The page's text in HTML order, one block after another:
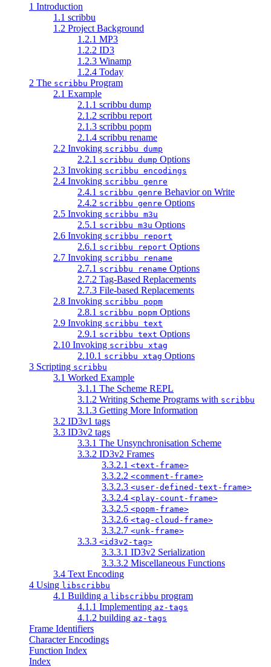
1 Introduction
1.1 scribbu
1.2 Project Background
1.2.1 MP3
1.2.2 ID3
1.2.3 Winamp
1.2.4 Today
2 The scribbu Program
2.1 Example
2.1.1 scribbu dump
2.1.2 scribbu report
2.1.3 scribbu popm
2.1.4 scribbu rename
2.2 Invoking scribbu dump
2.2.1 scribbu dump Options
2.3 Invoking scribbu encodings
2.4 Invoking scribbu genre
2.4.1 scribbu genre Behavior on Write
2.4.2 scribbu genre Options
2.5 Invoking scribbu m3u
2.5.1 scribbu m3u Options
2.6 Invoking scribbu report
2.6.1 scribbu report Options
2.7 Invoking scribbu rename
2.7.1 scribbu rename Options
2.7.2 Tag-Based Replacements
2.7.3 File-based Replacements
2.8 Invoking scribbu popm
2.8.1 scribbu popm Options
2.9 Invoking scribbu text
2.9.1 scribbu text Options
2.10 Invoking scribbu xtag
2.10.1 scribbu xtag Options
3 Scripting scribbu
3.1 Worked Example
3.1.1 The Scheme REPL
3.1.2 Writing Scheme Programs with scribbu
3.1.3 Getting More Information
3.2 ID3v1 tags
3.3 ID3v2 tags
3.3.1 The Unsynchronisation Scheme
3.3.2 ID3v2 Frames
3.3.2.1 <text-frame>
3.3.2.2 <comment-frame>
3.3.2.3 <user-defined-text-frame>
3.3.2.4 <play-count-frame>
3.3.2.5 <popm-frame>
3.3.2.6 <tag-cloud-frame>
3.3.2.7 <unk-frame>
3.3.3 <id3v2-tag>
3.3.3.1 ID3v2 Serialization
3.3.3.2 Miscellaneous Functions
3.4 Text Encoding
4 Using libscribbu
4.1 Building a libscribbu program
4.1.1 Implementing az-tags
4.1.2 building az-tags
Frame Identifiers
Character Encodings
Function Index
Index